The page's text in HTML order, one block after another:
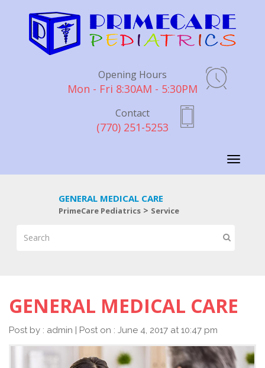
Opening Hours
Mon - Fri 8:30AM - 5:30PM
Contact
(770) 251-5253
Toggle
GENERAL MEDICAL CARE
PrimeCare Pediatrics> Service
GENERAL MEDICAL CARE
Post by : admin | Post on : June 4, 2017 at 10:47 pm